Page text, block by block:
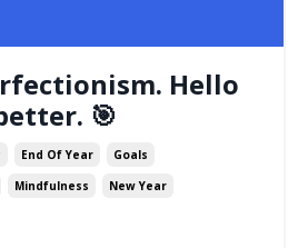
Hello
🎯
End Of Year
Goals
Mindfulness New Year